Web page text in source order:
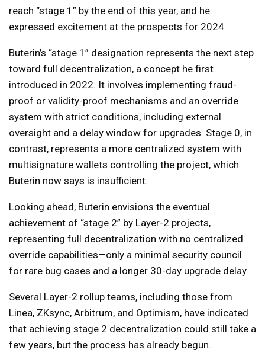
reach “stage 1” by the end of this year, and he
expressed excitement at the prospects for 2024.
Buterin’s “stage 1” designation represents the next step
toward full decentralization, a concept he first
introduced in 2022. It involves implementing fraud-
proof or validity-proof mechanisms and an override
system with strict conditions, including external
oversight and a delay window for upgrades. Stage 0, in
contrast, represents a more centralized system with
multisignature wallets controlling the project, which
Buterin now says is insufficient.
Looking ahead, Buterin envisions the eventual
achievement of “stage 2” by Layer-2 projects,
representing full decentralization with no centralized
override capabilities—only a minimal security council
for rare bug cases and a longer 30-day upgrade delay.
Several Layer-2 rollup teams, including those from
Linea, ZKsync, Arbitrum, and Optimism, have indicated
that achieving stage 2 decentralization could still take a
few years, but the process has already begun.